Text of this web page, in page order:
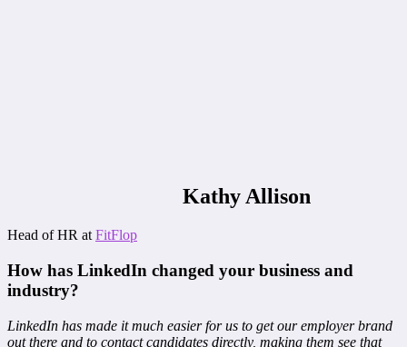
Kathy Allison
Head of HR at FitFlop
How has LinkedIn changed your business and
industry?
LinkedIn has made it much easier for us to get our employer brand
out there and to contact candidates directly, making them see that